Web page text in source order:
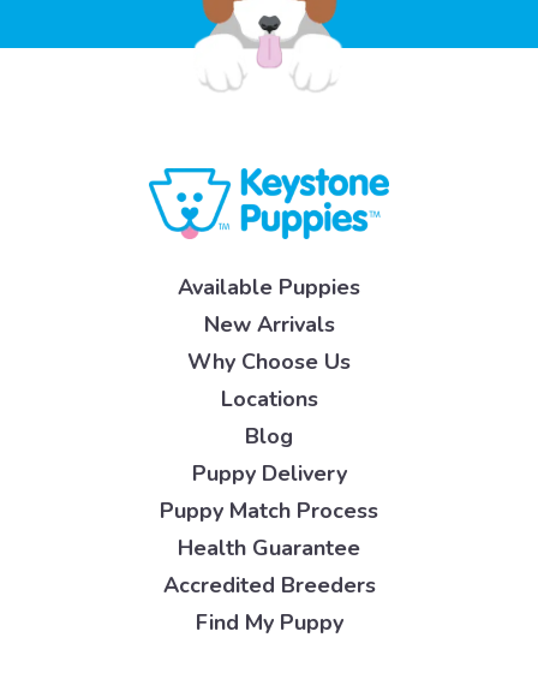
Available Puppies
New Arrivals
Why Choose Us
Locations
Blog
Puppy Delivery
Puppy Match Process
Health Guarantee
Accredited Breeders
Find My Puppy